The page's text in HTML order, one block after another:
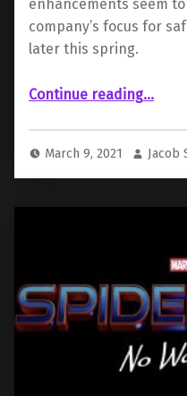
enhancements seem
company’s focus for
later this spring.
Continue reading“Disneyland Announces Park’s Spring Reopening Date and Safety Plans”
…
March 9, 2021 Jacob